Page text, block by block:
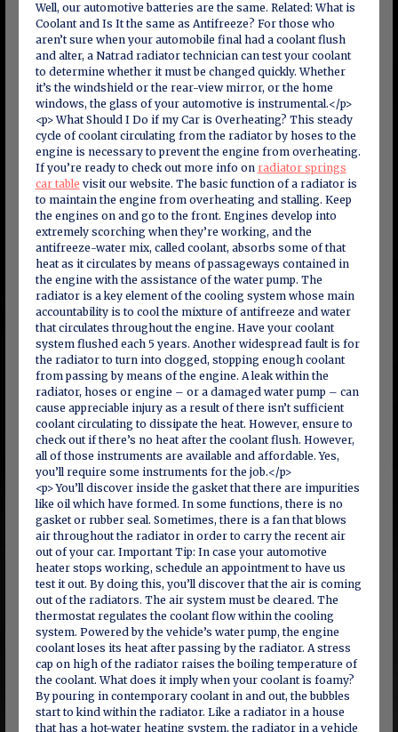
Well, our automotive batteries are the same. Related: What is
Coolant and Is It the same as Antifreeze? For those who
aren’t sure when your automobile final had a coolant flush
and alter, a Natrad radiator technician can test your coolant
to determine whether it must be changed quickly. Whether
it’s the windshield or the rear-view mirror, or the home
windows, the glass of your automotive is instrumental.</p>
<p> What Should I Do if my Car is Overheating? This steady
cycle of coolant circulating from the radiator by hoses to the
engine is necessary to prevent the engine from overheating.
If you’re ready to check out more info on radiator springs
car table visit our website. The basic function of a radiator is
to maintain the engine from overheating and stalling. Keep
the engines on and go to the front. Engines develop into
extremely scorching when they’re working, and the
antifreeze-water mix, called coolant, absorbs some of that
heat as it circulates by means of passageways contained in
the engine with the assistance of the water pump. The
radiator is a key element of the cooling system whose main
accountability is to cool the mixture of antifreeze and water
that circulates throughout the engine. Have your coolant
system flushed each 5 years. Another widespread fault is for
the radiator to turn into clogged, stopping enough coolant
from passing by means of the engine. A leak within the
radiator, hoses or engine – or a damaged water pump – can
cause appreciable injury as a result of there isn’t sufficient
coolant circulating to dissipate the heat. However, ensure to
check out if there’s no heat after the coolant flush. However,
all of those instruments are available and affordable. Yes,
you’ll require some instruments for the job.</p>
<p> You’ll discover inside the gasket that there are impurities
like oil which have formed. In some functions, there is no
gasket or rubber seal. Sometimes, there is a fan that blows
air throughout the radiator in order to carry the recent air
out of your car. Important Tip: In case your automotive
heater stops working, schedule an appointment to have us
test it out. By doing this, you’ll discover that the air is coming
out of the radiators. The air system must be cleared. The
thermostat regulates the coolant flow within the cooling
system. Powered by the vehicle’s water pump, the engine
coolant loses its heat after passing by the radiator. A stress
cap on high of the radiator raises the boiling temperature of
the coolant. What does it imply when your coolant is foamy?
By pouring in contemporary coolant in and out, the bubbles
start to kind within the radiator. Like a radiator in a house
that has a hot-water heating system, the radiator in a vehicle